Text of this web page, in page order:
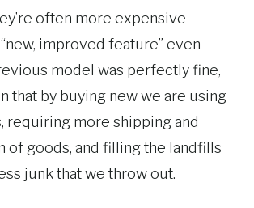
often more expensive
improved feature” even
model was perfectly fine,
that by buying new we are using
requiring more shipping and
of goods, and filling the landfills
junk that we throw out.